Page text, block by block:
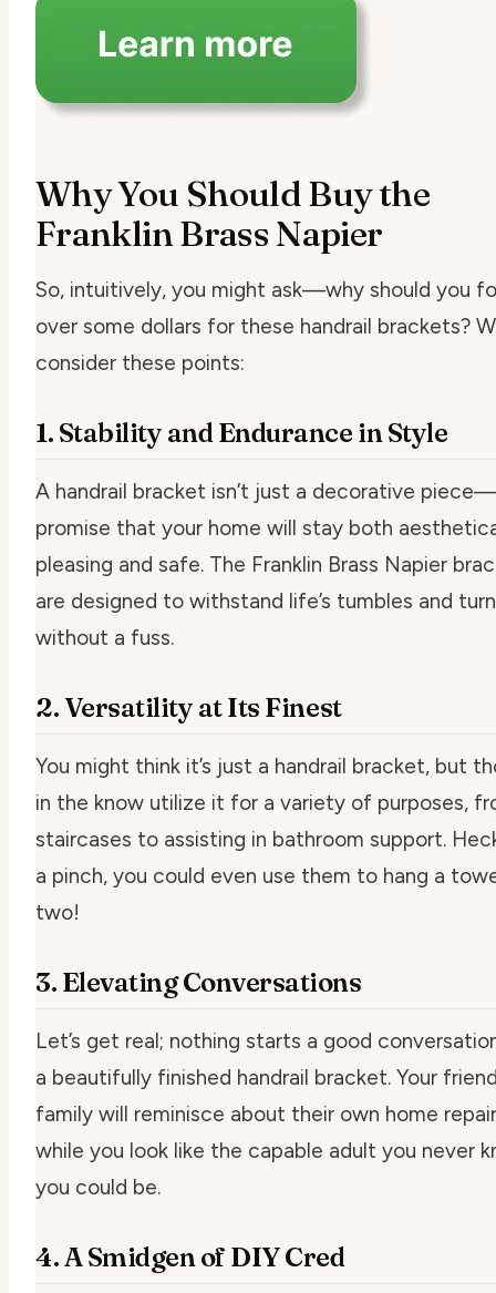
Why You Should Buy the
Franklin Brass Napier
So, intuitively, you might ask—why should you
over some dollars for these handrail brackets?
consider these points:
1. Stability and Endurance in Style
A handrail bracket isn’t just a decorative
promise that your home will stay both
pleasing and safe. The Franklin Brass Napier
are designed to withstand life’s tumbles and
without a fuss.
2. Versatility at Its Finest
You might think it’s just a handrail bracket, but
in the know utilize it for a variety of purposes,
staircases to assisting in bathroom support.
a pinch, you could even use them to hang a
two!
3. Elevating Conversations
Let’s get real; nothing starts a good
a beautifully finished handrail bracket. Your
family will reminisce about their own home
while you look like the capable adult you never
you could be.
4. A Smidgen of DIY Cred